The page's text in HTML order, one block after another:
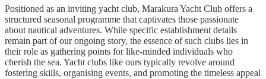
Positioned as an inviting yacht club, Marakura Yacht Club offers a
structured seasonal programme that captivates those passionate
about nautical adventures. While specific establishment details
remain part of our ongoing story, the essence of such clubs lies in
their role as gathering points for like-minded individuals who
cherish the sea. Yacht clubs like ours typically revolve around
fostering skills, organising events, and promoting the timeless appeal